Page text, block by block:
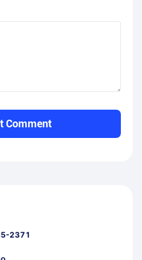
Comment
2371